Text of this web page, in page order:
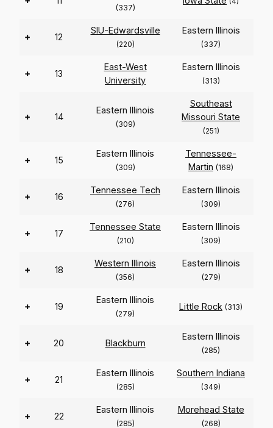
(337)
+ 12
SIU-Edwardsville
(220)
Eastern Illinois
(337)
+ 13
East-West
University
Eastern Illinois
(313)
+ 14
Eastern Illinois
(309)
Southeast
Missouri State
(251)
+ 15
Eastern Illinois
(309)
Tennessee-
Martin (168)
+ 16
Tennessee Tech
(276)
Eastern Illinois
(309)
+ 17
Tennessee State
(210)
Eastern Illinois
(309)
+ 18
Western Illinois
(356)
Eastern Illinois
(279)
+ 19
Eastern Illinois
(279)
Little Rock (313)
+ 20 Blackburn
Eastern Illinois
(285)
+ 21
Eastern Illinois
(285)
Southern Indiana
(349)
+ 22
Eastern Illinois
(285)
Morehead State
(268)